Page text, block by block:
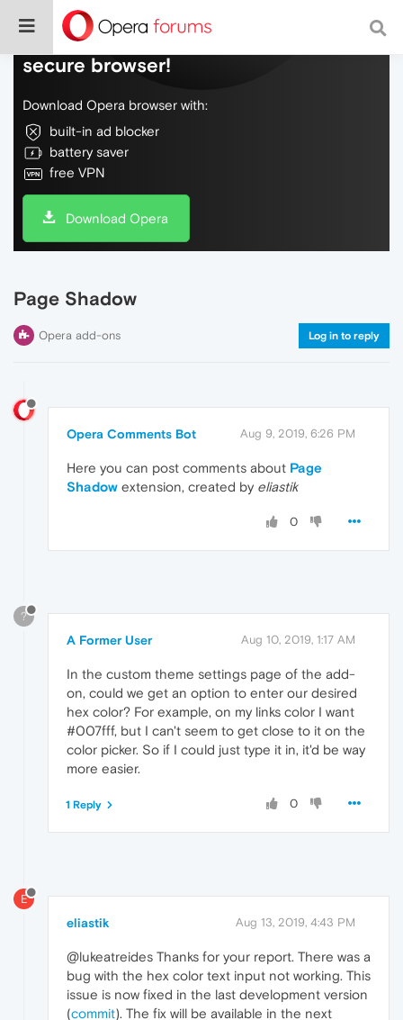
Do more on the web, with a fast and
secure browser!
Download Opera browser with:
built-in ad blocker
battery saver
free VPN
Download Opera
Page Shadow
Opera add-ons Log in to reply
Opera Comments Bot Aug 9, 2019, 6:26 PM
Here you can post comments about Page
Shadow extension, created by eliastik
0
?
A Former User Aug 10, 2019, 1:17 AM
In the custom theme settings page of the add-
on, could we get an option to enter our desired
hex color? For example, on my links color I want
#007fff, but I can't seem to get close to it on the
color picker. So if I could just type it in, it'd be way
more easier.
0
1 Reply
E
eliastik Aug 13, 2019, 4:43 PM
@lukeatreides Thanks for your report. There was a
bug with the hex color text input not working. This
issue is now fixed in the last development version
(commit). The fix will be available in the next